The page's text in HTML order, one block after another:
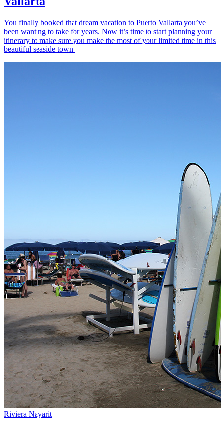
You finally booked that dream vacation to Puerto Vallarta you’ve
been wanting to take for years. Now it’s time to start planning your
itinerary to make sure you make the most of your limited time in this
beautiful seaside town.
Riviera Nayarit